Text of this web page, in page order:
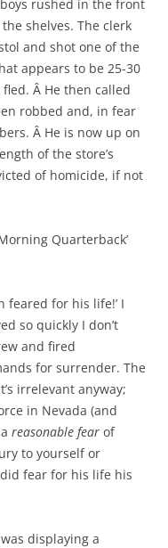
rushed in the front
shelves. The clerk
and shot one of the
appears to be 25-30
Â He then called
robbed and, in fear
Â He is now up on
of the store’s
of homicide, if not
Quarterback’
feared for his life!’ I
so quickly I don’t
and fired
for surrender. The
irrelevant anyway;
in Nevada (and
reasonable fear of
to yourself or
fear for his life his
displaying a